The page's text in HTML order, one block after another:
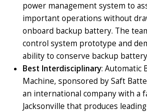
power management system to
important operations without
onboard backup battery. The
control system prototype and
ability to conserve backup
Best Interdisciplinary: Automatic
Machine, sponsored by Saft
an international company with a
Jacksonville that produces